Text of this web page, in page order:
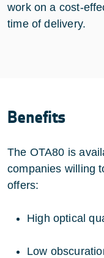
work on a cost-
time of delivery.
Benefits
The OTA80 is
companies willing
offers:
High optical
Low